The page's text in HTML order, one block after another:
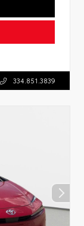
334.851.3839